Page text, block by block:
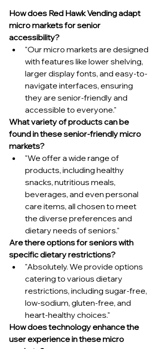
How does Red Hawk Vending adapt
micro markets for senior
accessibility?
"Our micro markets are designed
with features like lower shelving,
larger display fonts, and easy-to-
navigate interfaces, ensuring
they are senior-friendly and
accessible to everyone."
What variety of products can be
found in these senior-friendly micro
markets?
"We offer a wide range of
products, including healthy
snacks, nutritious meals,
beverages, and even personal
care items, all chosen to meet
the diverse preferences and
dietary needs of seniors."
Are there options for seniors with
specific dietary restrictions?
"Absolutely. We provide options
catering to various dietary
restrictions, including sugar-free,
low-sodium, gluten-free, and
heart-healthy choices."
How does technology enhance the
user experience in these micro